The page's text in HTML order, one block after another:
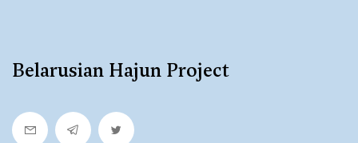
Belarusian Hajun Project